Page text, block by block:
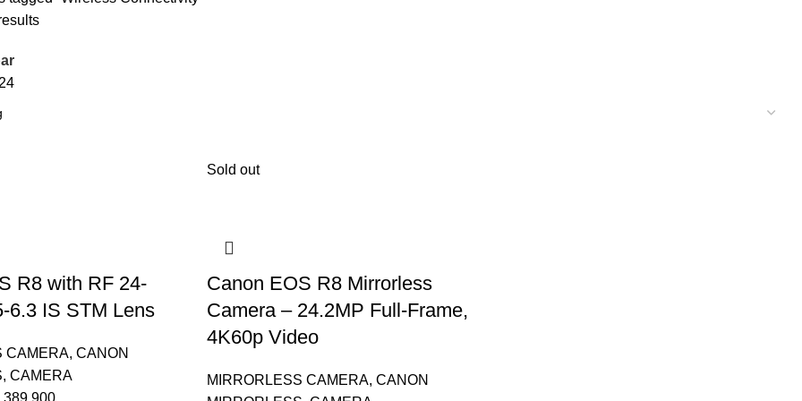
R8 with RF 24-
6.3 IS STM Lens
CAMERA, CANON
, CAMERA
389,900
Sold out
Canon EOS R8 Mirrorless
Camera – 24.2MP Full-Frame,
4K60p Video
MIRRORLESS CAMERA, CANON